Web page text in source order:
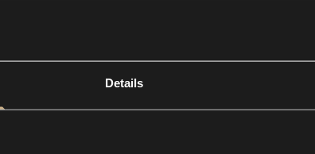
Details